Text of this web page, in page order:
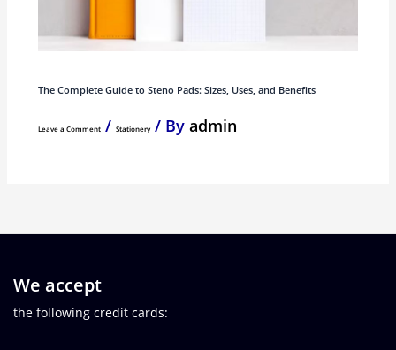
The Complete Guide to Steno Pads: Sizes, Uses, and Benefits
Leave a Comment / Stationery/ By admin
We accept
the following credit cards: